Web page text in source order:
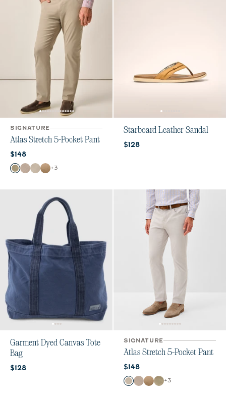
SIGNATURE
Atlas Stretch 5-Pocket Pant
Current price:
$148
Color
SageStoneChrome
Khaki
+3
Starboard Leather Sandal
Current price:
$128
Garment Dyed Canvas Tote
Bag
Current price:
$128
SIGNATURE
Atlas Stretch 5-Pocket Pant
Current price:
$148
Color
Chrome
StoneKhaki
Sage
+3